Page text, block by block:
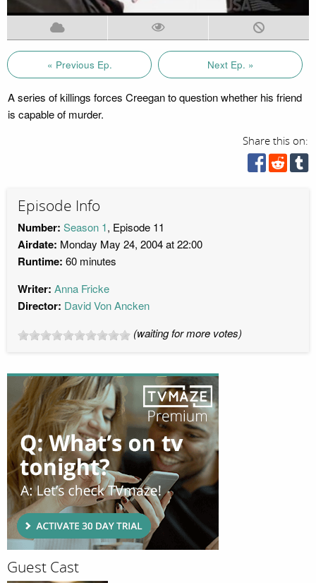
« Previous Ep. Next Ep. »
A series of killings forces Creegan to question whether his friend
is capable of murder.
Share this on:
Episode Info
Number: Season 1, Episode 11
Airdate: Monday May 24, 2004 at 22:00
Runtime: 60 minutes
Writer: Anna Fricke
Director: David Von Ancken
(waiting for more votes)
Guest Cast